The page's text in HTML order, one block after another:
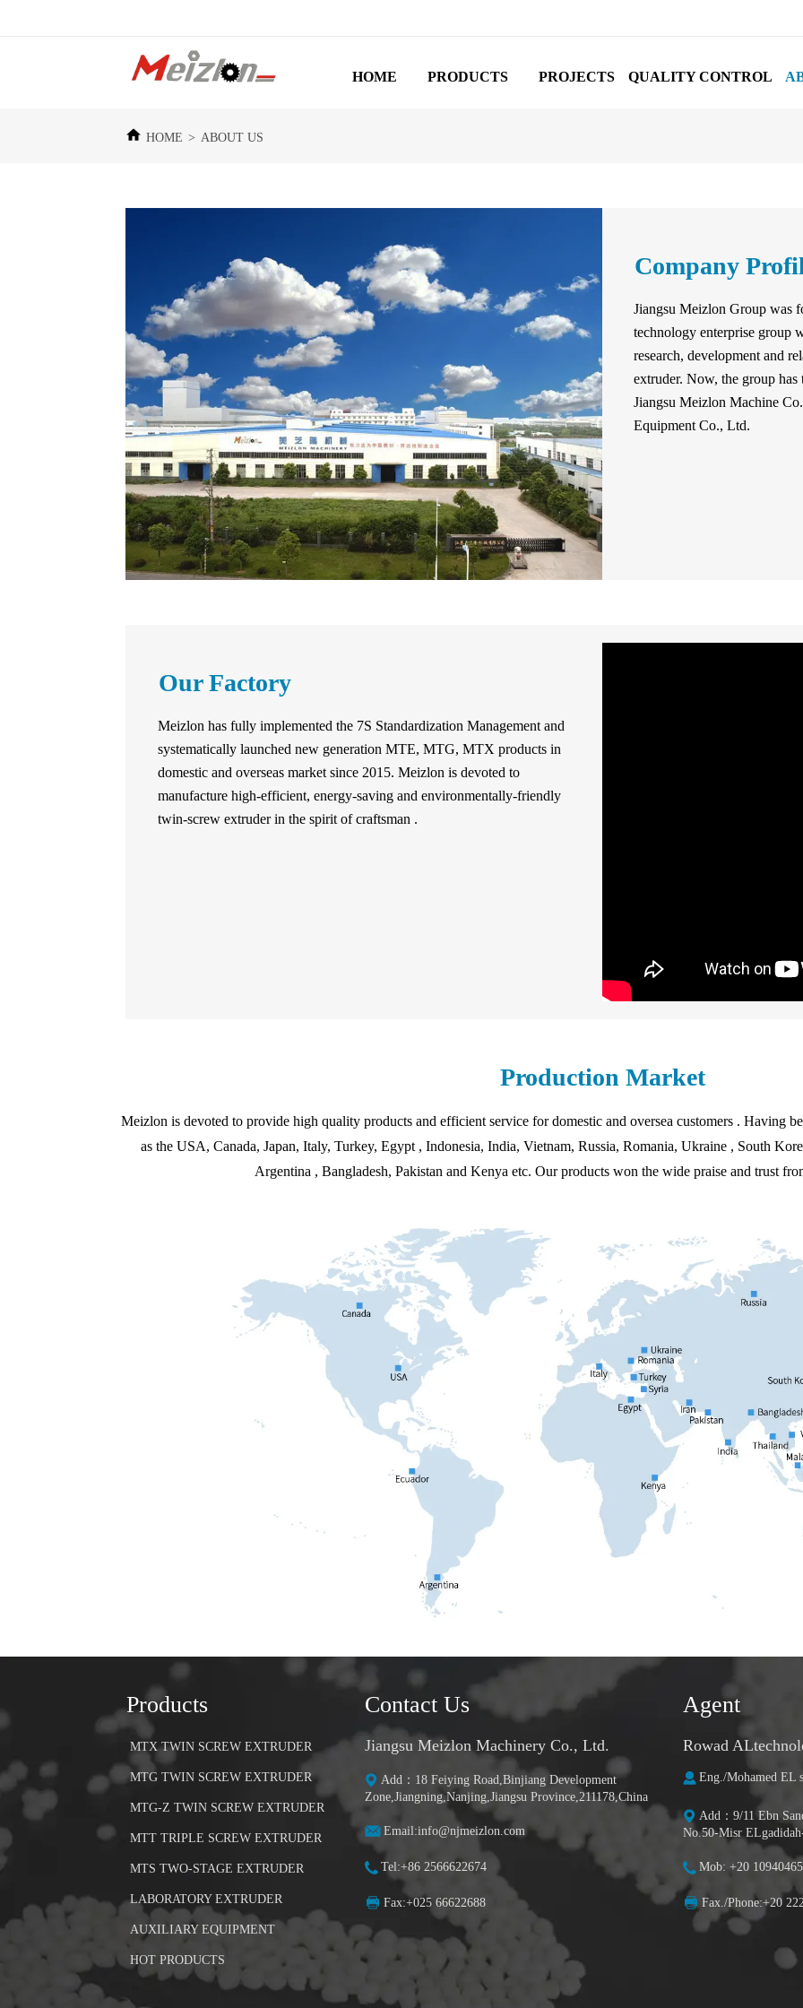
HOME PRODUCTS PROJECTS QUALITY CONTROL
HOME > ABOUT US
Company
Jiangsu Meizlon Group was
technology enterprise group
research, development and
extruder. Now, the group
Jiangsu Meizlon Machine
Equipment Co., Ltd.
Our Factory
Meizlon has fully implemented the 7S Standardization Management and
systematically launched new generation MTE, MTG, MTX products in
domestic and overseas market since 2015. Meizlon is devoted to
manufacture high-efficient, energy-saving and environmentally-friendly
twin-screw extruder in the spirit of craftsman .
Production Market
Meizlon is devoted to provide high quality products and efficient service for domestic and oversea customers . Having
as the USA, Canada, Japan, Italy, Turkey, Egypt , Indonesia, India, Vietnam, Russia, Romania, Ukraine , South
Argentina , Bangladesh, Pakistan and Kenya etc. Our products won the wide praise and trust
Products
MTX TWIN SCREW EXTRUDER
MTG TWIN SCREW EXTRUDER
MTG-Z TWIN SCREW EXTRUDER
MTT TRIPLE SCREW EXTRUDER
MTS TWO-STAGE EXTRUDER
LABORATORY EXTRUDER
AUXILIARY EQUIPMENT
HOT PRODUCTS
Contact Us
Jiangsu Meizlon Machinery Co., Ltd.
Add：18 Feiying Road,Binjiang Development
Zone,Jiangning,Nanjing,Jiangsu Province,211178,China
Email:info@njmeizlon.com
Tel:+86 2566622674
Fax:+025 66622688
Agent
Rowad
Eng./Mohamed EL
Add：9/11 Ebn
No.50-Misr
Mob: +20
Fax./Phone:+20